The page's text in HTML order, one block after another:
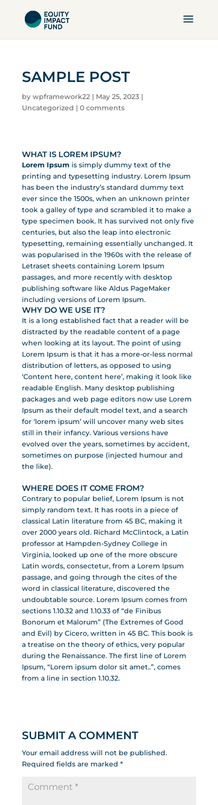
SAMPLE POST
by wpframework22| May 25, 2023|
Uncategorized | 0 comments
WHAT IS LOREM IPSUM?
Lorem Ipsum is simply dummy text of the
printing and typesetting industry. Lorem Ipsum
has been the industry’s standard dummy text
ever since the 1500s, when an unknown printer
took a galley of type and scrambled it to make a
type specimen book. It has survived not only five
centuries, but also the leap into electronic
typesetting, remaining essentially unchanged. It
was popularised in the 1960s with the release of
Letraset sheets containing Lorem Ipsum
passages, and more recently with desktop
publishing software like Aldus PageMaker
including versions of Lorem Ipsum.
WHY DO WE USE IT?
It is a long established fact that a reader will be
distracted by the readable content of a page
when looking at its layout. The point of using
Lorem Ipsum is that it has a more-or-less normal
distribution of letters, as opposed to using
‘Content here, content here’, making it look like
readable English. Many desktop publishing
packages and web page editors now use Lorem
Ipsum as their default model text, and a search
for ‘lorem ipsum’ will uncover many web sites
still in their infancy. Various versions have
evolved over the years, sometimes by accident,
sometimes on purpose (injected humour and
the like).
WHERE DOES IT COME FROM?
Contrary to popular belief, Lorem Ipsum is not
simply random text. It has roots in a piece of
classical Latin literature from 45 BC, making it
over 2000 years old. Richard McClintock, a Latin
professor at Hampden-Sydney College in
Virginia, looked up one of the more obscure
Latin words, consectetur, from a Lorem Ipsum
passage, and going through the cites of the
word in classical literature, discovered the
undoubtable source. Lorem Ipsum comes from
sections 1.10.32 and 1.10.33 of “de Finibus
Bonorum et Malorum” (The Extremes of Good
and Evil) by Cicero, written in 45 BC. This book is
a treatise on the theory of ethics, very popular
during the Renaissance. The first line of Lorem
Ipsum, “Lorem ipsum dolor sit amet..”, comes
from a line in section 1.10.32.
SUBMIT A COMMENT
Your email address will not be published.
Required fields are marked *